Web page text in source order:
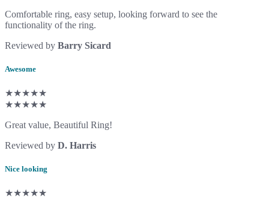
Comfortable ring, easy setup, looking forward to see the
functionality of the ring.
Reviewed by Barry Sicard
Awesome
★★★★★
★★★★★
Great value, Beautiful Ring!
Reviewed by D. Harris
Nice looking
★★★★★